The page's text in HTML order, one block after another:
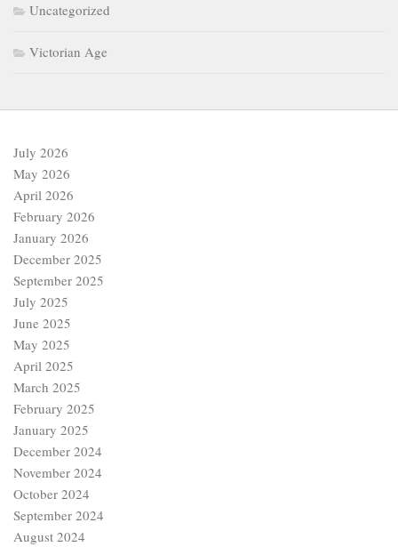
Uncategorized
Victorian Age
July 2026
May 2026
April 2026
February 2026
January 2026
December 2025
September 2025
July 2025
June 2025
May 2025
April 2025
March 2025
February 2025
January 2025
December 2024
November 2024
October 2024
September 2024
August 2024